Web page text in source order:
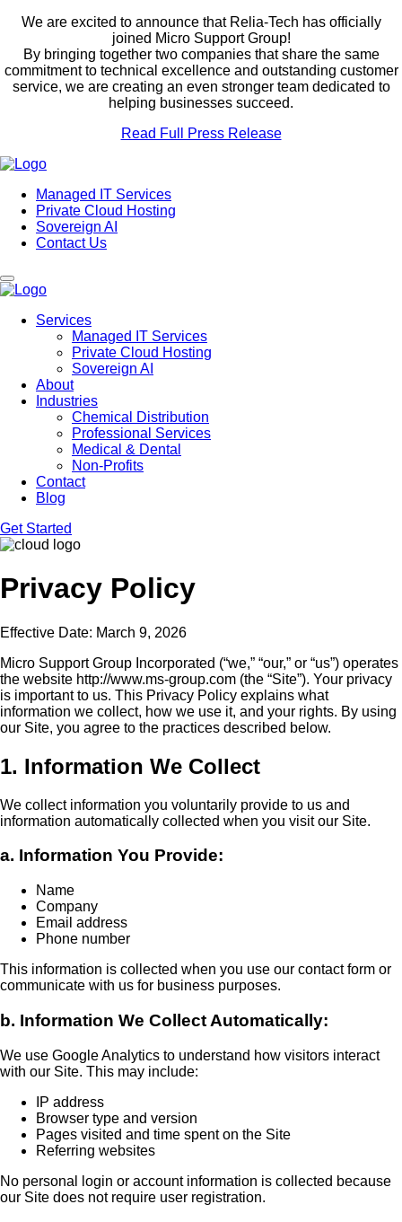
We are excited to announce that Relia-Tech has officially
joined Micro Support Group!
By bringing together two companies that share the same
commitment to technical excellence and outstanding customer
service, we are creating an even stronger team dedicated to
helping businesses succeed.
Read Full Press Release
Managed IT Services
Private Cloud Hosting
Sovereign AI
Contact Us
Services
Managed IT Services
Private Cloud Hosting
Sovereign AI
About
Industries
Chemical Distribution
Professional Services
Medical & Dental
Non-Profits
Contact
Blog
Get Started
Privacy Policy
Effective Date: March 9, 2026
Micro Support Group Incorporated (“we,” “our,” or “us”) operates
the website http://www.ms-group.com (the “Site”). Your privacy
is important to us. This Privacy Policy explains what
information we collect, how we use it, and your rights. By using
our Site, you agree to the practices described below.
1. Information We Collect
We collect information you voluntarily provide to us and
information automatically collected when you visit our Site.
a. Information You Provide:
Name
Company
Email address
Phone number
This information is collected when you use our contact form or
communicate with us for business purposes.
b. Information We Collect Automatically:
We use Google Analytics to understand how visitors interact
with our Site. This may include:
IP address
Browser type and version
Pages visited and time spent on the Site
Referring websites
No personal login or account information is collected because
our Site does not require user registration.